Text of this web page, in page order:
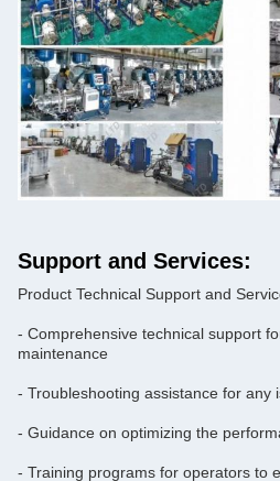
Support and Services:
Product Technical Support and
- Comprehensive technical support
maintenance
- Troubleshooting assistance for any
- Guidance on optimizing the
- Training programs for operators to